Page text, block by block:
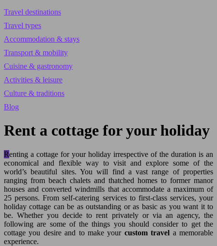
Travel destinations
Travel types
Accommodation & stays
Transport & mobility
Cuisine & gastronomy
Activities & leisure
Culture & traditions
Blog
Rent a cottage for your holiday
Renting a cottage for your holiday irrespective of the duration is an
economical and flexible way to visit and explore some of the
world’s beautiful sites. You will find a vast range of properties
ranging from beach chalets and thatched homes to former manor
houses and converted windmills that accommodate a maximum of
25 persons. From self-catering services to first-class services, your
holiday cottage can be as outstanding or as basic as you want it to
be.Whether you decide to rent privately or via an agency, the
following are some of the things you should consider to get the
cottage you desire and to make your custom travel a memorable
experience.